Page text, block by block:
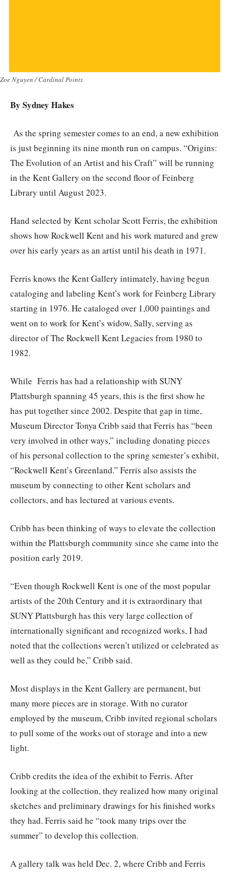
Zoe Nguyen / Cardinal Points
By Sydney Hakes
As the spring semester comes to an end, a new exhibition
is just beginning its nine month run on campus. “Origins:
The Evolution of an Artist and his Craft” will be running
in the Kent Gallery on the second floor of Feinberg
Library until August 2023.
Hand selected by Kent scholar Scott Ferris, the exhibition
shows how Rockwell Kent and his work matured and grew
over his early years as an artist until his death in 1971.
Ferris knows the Kent Gallery intimately, having begun
cataloging and labeling Kent’s work for Feinberg Library
starting in 1976. He cataloged over 1,000 paintings and
went on to work for Kent’s widow, Sally, serving as
director of The Rockwell Kent Legacies from 1980 to
1982.
While Ferris has had a relationship with SUNY
Plattsburgh spanning 45 years, this is the first show he
has put together since 2002. Despite that gap in time,
Museum Director Tonya Cribb said that Ferris has “been
very involved in other ways,” including donating pieces
of his personal collection to the spring semester’s exhibit,
“Rockwell Kent’s Greenland.” Ferris also assists the
museum by connecting to other Kent scholars and
collectors, and has lectured at various events.
Cribb has been thinking of ways to elevate the collection
within the Plattsburgh community since she came into the
position early 2019.
“Even though Rockwell Kent is one of the most popular
artists of the 20th Century and it is extraordinary that
SUNY Plattsburgh has this very large collection of
internationally significant and recognized works, I had
noted that the collections weren’t utilized or celebrated as
well as they could be,” Cribb said.
Most displays in the Kent Gallery are permanent, but
many more pieces are in storage. With no curator
employed by the museum, Cribb invited regional scholars
to pull some of the works out of storage and into a new
light.
Cribb credits the idea of the exhibit to Ferris. After
looking at the collection, they realized how many original
sketches and preliminary drawings for his finished works
they had. Ferris said he “took many trips over the
summer” to develop this collection.
A gallery talk was held Dec. 2, where Cribb and Ferris